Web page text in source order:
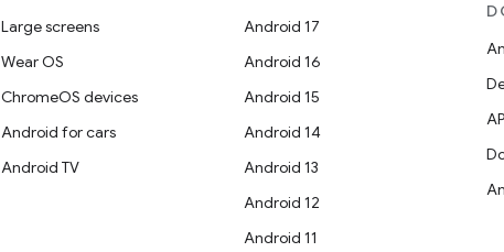
Large screens
Wear OS
ChromeOS devices
Android for cars
Android TV
Android 17
Android 16
Android 15
Android 14
Android 13
Android 12
Android 11